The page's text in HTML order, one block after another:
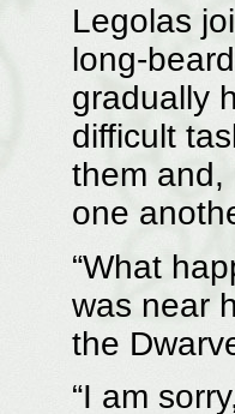
Legolas
long-
gradually
difficult
them and,
one
“What
was near
the
“I am